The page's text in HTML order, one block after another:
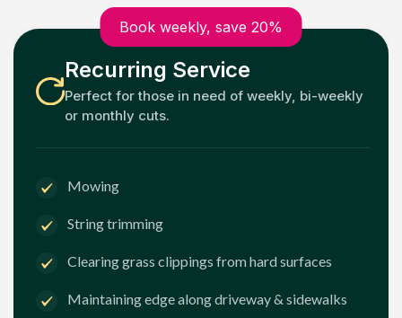
Book weekly, save 20%
Recurring Service
Perfect for those in need of weekly, bi-weekly
or monthly cuts.
Mowing
String trimming
Clearing grass clippings from hard surfaces
Maintaining edge along driveway & sidewalks